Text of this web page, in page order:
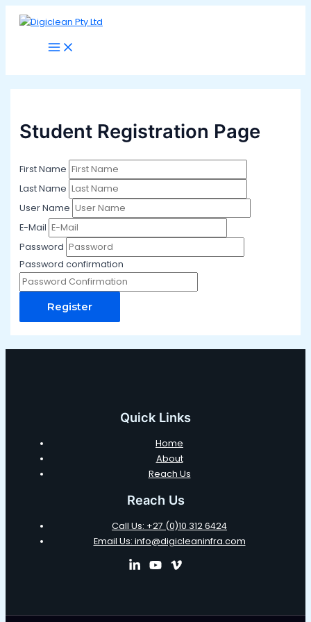
Skip
Main
Student Registration Page
First Name
Last Name
User Name
E-Mail
Password
Password confirmation
Register
Quick Links
Home
About
Reach Us
Reach Us
Call Us: +27 (0)10 312 6424
Email Us: info@digicleaninfra.com